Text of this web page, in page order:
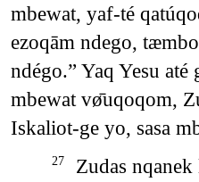
mbewat, yaf-té
ezoqām ndego,
ndégo.” Yaq Yesu
mbewat vø̄uqoqom,
Iskaliot-ge yo, sasa
27
Zudas